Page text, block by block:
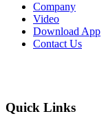
Company
Video
Download App
Contact Us
Quick Links